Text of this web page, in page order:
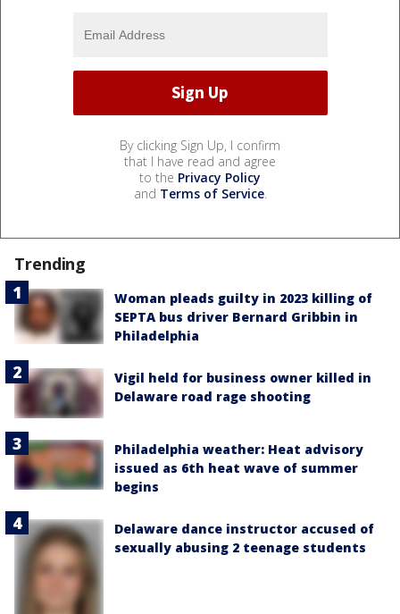
By clicking Sign Up, I confirm
that I have read and agree
to the Privacy Policy
and Terms of Service.
Trending
Woman pleads guilty in 2023 killing of
SEPTA bus driver Bernard Gribbin in
Philadelphia
Vigil held for business owner killed in
Delaware road rage shooting
Philadelphia weather: Heat advisory
issued as 6th heat wave of summer
begins
Delaware dance instructor accused of
sexually abusing 2 teenage students